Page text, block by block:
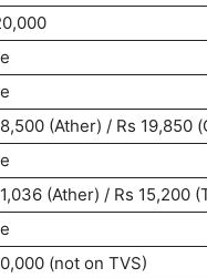
(Ather) / Rs 19,850
(Ather) / Rs 15,200
(not on TVS)